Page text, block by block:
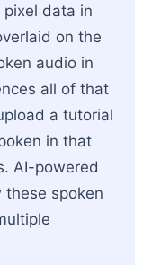
data in
on the
audio in
all of that
a tutorial
in that
AI-powered
spoken